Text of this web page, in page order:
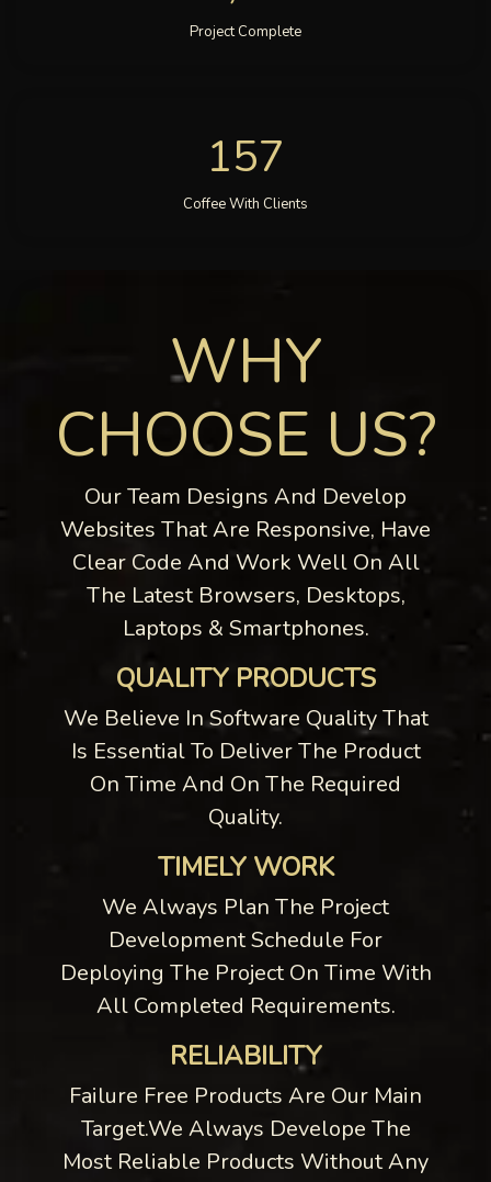
Project Complete
157
Coffee With Clients
WHY
CHOOSE US?
Our Team Designs And Develop
Websites That Are Responsive, Have
Clear Code And Work Well On All
The Latest Browsers, Desktops,
Laptops & Smartphones.
QUALITY PRODUCTS
We Believe In Software Quality That
Is Essential To Deliver The Product
On Time And On The Required
Quality.
TIMELY WORK
We Always Plan The Project
Development Schedule For
Deploying The Project On Time With
All Completed Requirements.
RELIABILITY
Failure Free Products Are Our Main
Target.We Always Develope The
Most Reliable Products Without Any